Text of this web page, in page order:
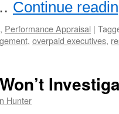
Continue
, Performance Appraisal |
, overpaid executives,
Hunter